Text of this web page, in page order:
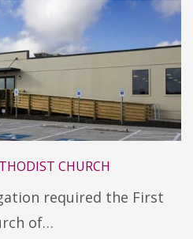
CHURCH
required the First
of…